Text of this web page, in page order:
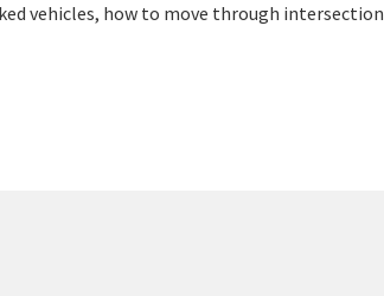
vehicles, how to move through